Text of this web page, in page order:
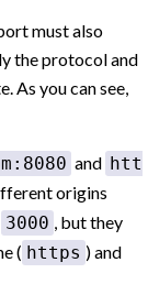
must also
the protocol and
As you can see,
and htt
origins
3000
, but they
( https ) and